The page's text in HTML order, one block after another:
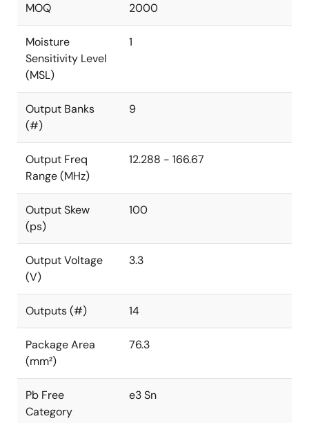
MOQ 2000
Moisture
Sensitivity Level
(MSL)
1
Output Banks
(#)
9
Output Freq
Range (MHz)
12.288 - 166.67
Output Skew
(ps)
100
Output Voltage
(V)
3.3
Outputs (#) 14
Package Area
(mm²)
76.3
Pb Free
Category
e3 Sn